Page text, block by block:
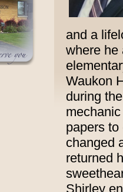
and a
where he
Waukon
during
papers
changed
returned
Shirley